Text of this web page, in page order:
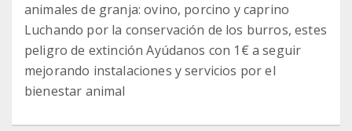
animales de granja: ovino, porcino y caprino
Luchando por la conservación de los burros, estes
peligro de extinción Ayúdanos con 1€ a seguir
mejorando instalaciones y servicios por el
bienestar animal